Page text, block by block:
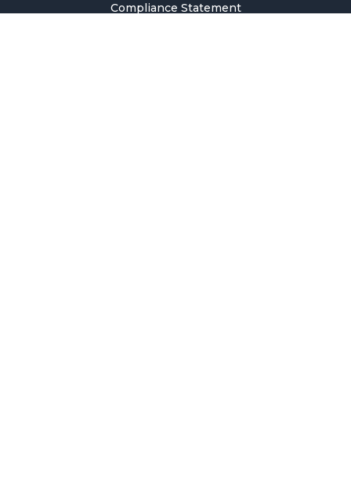
Compliance Statement